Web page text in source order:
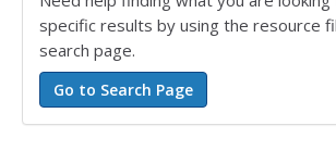
specific results by using the resource
search page.